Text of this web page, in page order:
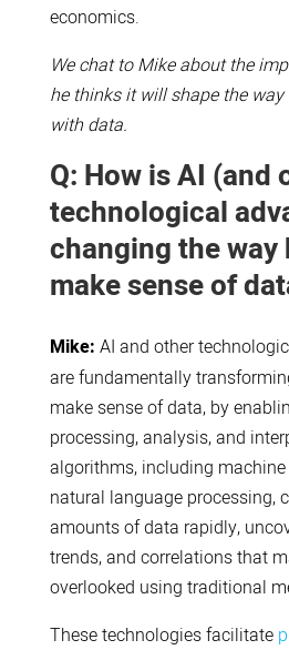
economics.
We chat to Mike about the
he thinks it will shape the
with data.
Q: How is AI (and
technological
changing the way
make sense of
Mike: AI and other
are fundamentally
make sense of data, by
processing, analysis, and
algorithms, including
natural language processing,
amounts of data rapidly,
trends, and correlations that
overlooked using traditional
These technologies facilitate